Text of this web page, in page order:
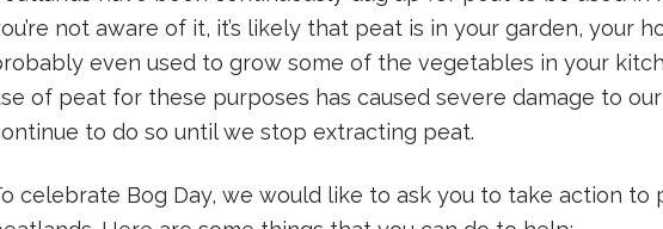
not aware of it, it’s likely that peat is in your garden, your
even used to grow some of the vegetables in your
of peat for these purposes has caused severe damage to
to do so until we stop extracting peat.
celebrate Bog Day, we would like to ask you to take action to